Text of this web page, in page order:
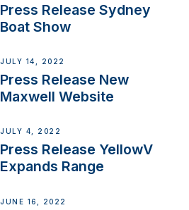
Press Release Sydney
Boat Show
JULY 14, 2022
Press Release New
Maxwell Website
JULY 4, 2022
Press Release YellowV
Expands Range
JUNE 16, 2022